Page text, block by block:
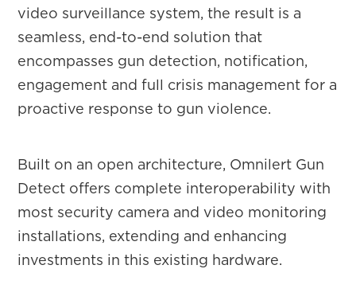
video surveillance system, the result is a
seamless, end-to-end solution that
encompasses gun detection, notification,
engagement and full crisis management for a
proactive response to gun violence.
Built on an open architecture, Omnilert Gun
Detect offers complete interoperability with
most security camera and video monitoring
installations, extending and enhancing
investments in this existing hardware.